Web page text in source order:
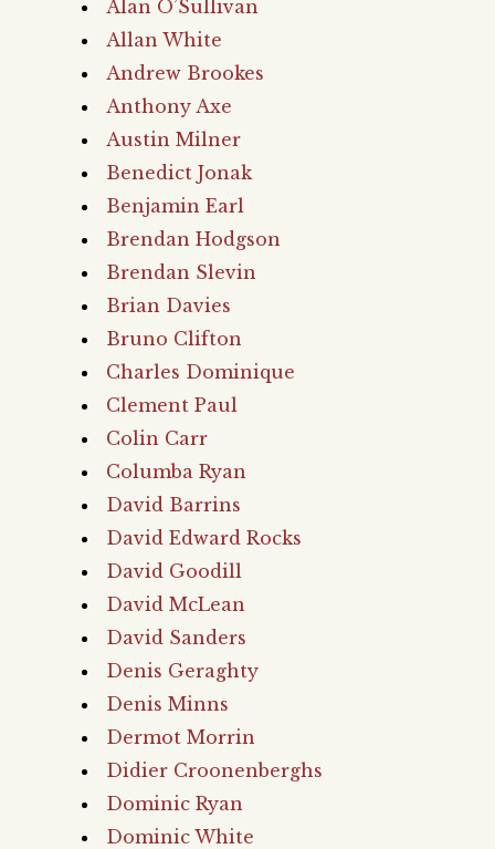
Alan O’Sullivan
Allan White
Andrew Brookes
Anthony Axe
Austin Milner
Benedict Jonak
Benjamin Earl
Brendan Hodgson
Brendan Slevin
Brian Davies
Bruno Clifton
Charles Dominique
Clement Paul
Colin Carr
Columba Ryan
David Barrins
David Edward Rocks
David Goodill
David McLean
David Sanders
Denis Geraghty
Denis Minns
Dermot Morrin
Didier Croonenberghs
Dominic Ryan
Dominic White